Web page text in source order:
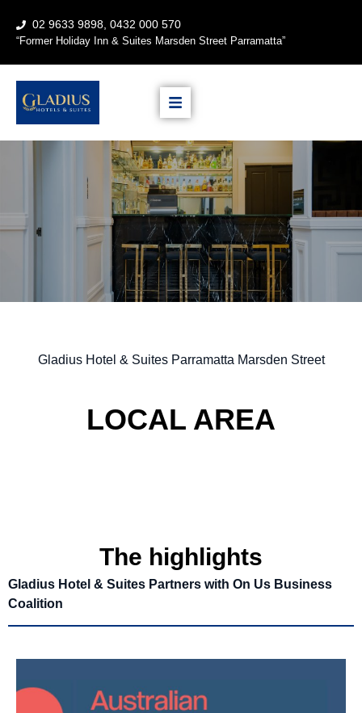
02 9633 9898, 0432 000 570
“Former Holiday Inn & Suites Marsden Street Parramatta”
Gladius Hotel & Suites Parramatta Marsden Street
LOCAL AREA
The highlights
Gladius Hotel & Suites Partners with On Us Business
Coalition